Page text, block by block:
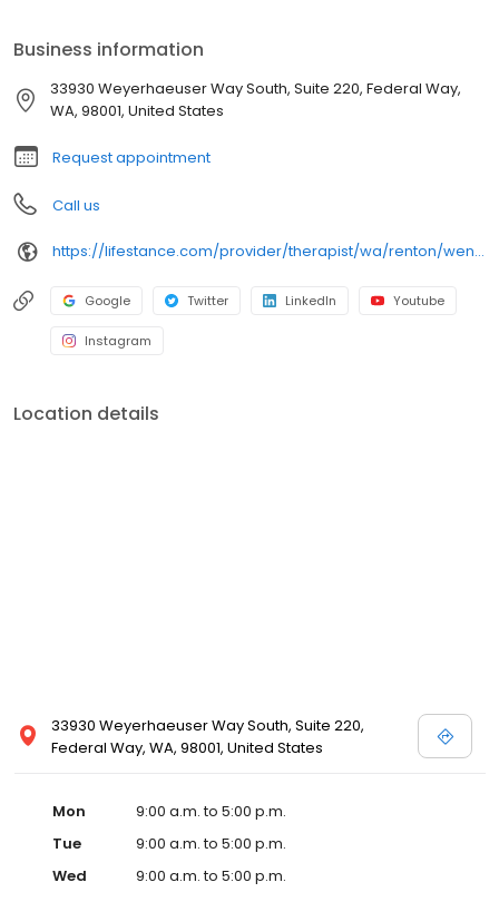
Business information
33930 Weyerhaeuser Way South, Suite 220, Federal Way,
WA, 98001, United States
Request appointment
Call us
https://lifestance.com/provider/therapist/wa/renton/wendy-long/
Google Twitter LinkedIn Youtube
Instagram
Location details
33930 Weyerhaeuser Way South, Suite 220,
Federal Way, WA, 98001, United States
Mon
9:00 a.m. to 5:00 p.m.
Tue
9:00 a.m. to 5:00 p.m.
Wed
9:00 a.m. to 5:00 p.m.